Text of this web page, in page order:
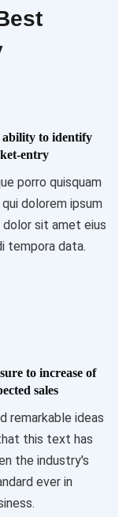
ability to identify
entry
porro quisquam
dolorem ipsum
dolor sit amet eius
tempora data.
to increase of
sales
remarkable ideas
this text has
the industry's
ever in